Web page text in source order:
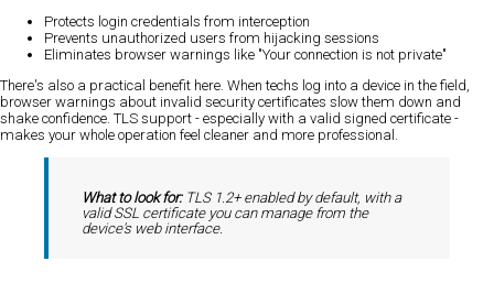
Protects login credentials from interception
Prevents unauthorized users from hijacking sessions
Eliminates browser warnings like "Your connection is not private"
There's also a practical benefit here. When techs log into a device in the field,
browser warnings about invalid security certificates slow them down and
shake confidence. TLS support - especially with a valid signed certificate -
makes your whole operation feel cleaner and more professional.
What to look for:TLS 1.2+ enabled by default, with a
valid SSL certificate you can manage from the
device's web interface.